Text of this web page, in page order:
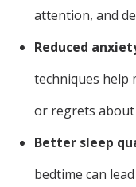
attention, and
Reduced
techniques help
or regrets
Better sleep
bedtime can